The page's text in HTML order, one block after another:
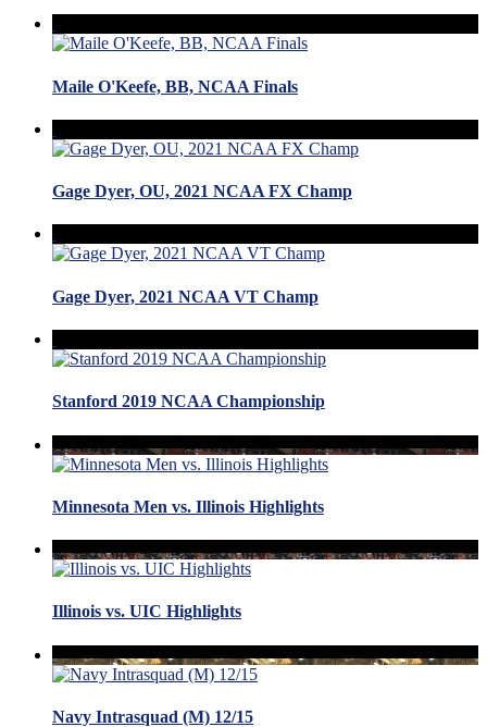
Maile O'Keefe, BB, NCAA Finals
Gage Dyer, OU, 2021 NCAA FX Champ
Gage Dyer, 2021 NCAA VT Champ
Stanford 2019 NCAA Championship
Minnesota Men vs. Illinois Highlights
Illinois vs. UIC Highlights
Navy Intrasquad (M) 12/15